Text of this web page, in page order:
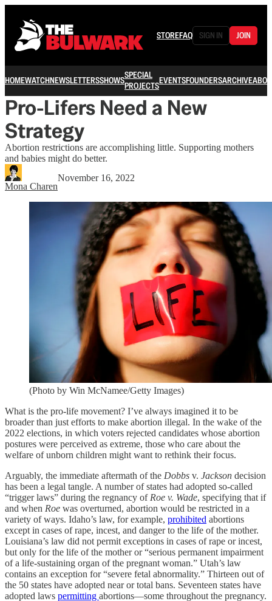
STOREFAQ SIGN IN JOIN
HOMEWATCHNEWSLETTERSSHOWSSPECIAL
PROJECTSEVENTSFOUNDERSARCHIVE
Pro-Lifers Need a New
Strategy
Abortion restrictions are accomplishing little. Supporting mothers
and babies might do better.
Mona Charen
November 16, 2022
(Photo by Win McNamee/Getty Images)
What is the pro-life movement? I’ve always imagined it to be
broader than just efforts to make abortion illegal. In the wake of the
2022 elections, in which voters rejected candidates whose abortion
postures were perceived as extreme, those who care about the
welfare of unborn children might want to rethink their focus.
Arguably, the immediate aftermath of the Dobbs v. Jackson decision
has been a legal tangle. A number of states had adopted so-called
“trigger laws” during the regnancy ofRoe v. Wade, specifying that if
and when Roe was overturned, abortion would be restricted in a
variety of ways. Idaho’s law, for example, prohibited abortions
except in cases of rape, incest, and danger to the life of the mother.
Louisiana’s law did not permit exceptions in cases of rape or incest,
but only for the life of the mother or “serious permanent impairment
of a life-sustaining organ of the pregnant woman.” Utah’s law
contains an exception for “severe fetal abnormality.” Thirteen out of
the 50 states have adopted near or total bans. Seventeen states have
adopted laws permitting abortions—some throughout the pregnancy.